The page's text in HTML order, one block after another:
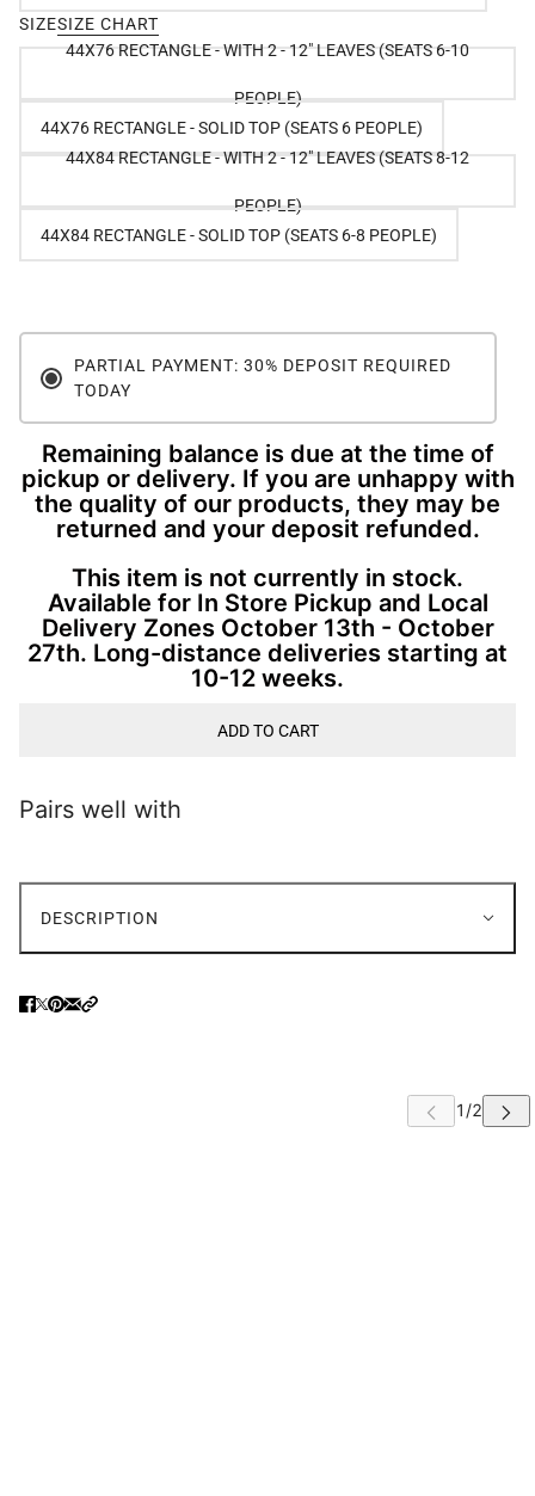
SIZESIZE CHART
44X76 RECTANGLE - WITH 2 - 12" LEAVES (SEATS 6-10
PEOPLE)
44X76 RECTANGLE - SOLID TOP (SEATS 6 PEOPLE)
44X84 RECTANGLE - WITH 2 - 12" LEAVES (SEATS 8-12
PEOPLE)
44X84 RECTANGLE - SOLID TOP (SEATS 6-8 PEOPLE)
PARTIAL PAYMENT: 30% DEPOSIT REQUIRED
TODAY
Remaining balance is due at the time of
pickup or delivery. If you are unhappy with
the quality of our products, they may be
returned and your deposit refunded.
This item is not currently in stock.
Available for In Store Pickup and Local
Delivery Zones October 13th - October
27th. Long-distance deliveries starting at
10-12 weeks.
ADD TO CART
Pairs well with
DESCRIPTION